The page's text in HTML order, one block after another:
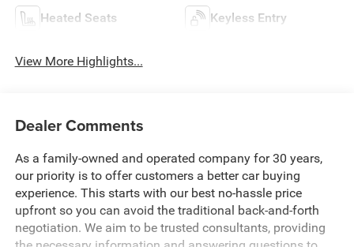
Heated Seats Keyless Entry
View More Highlights...
Dealer Comments
As a family-owned and operated company for 30 years,
our priority is to offer customers a better car buying
experience. This starts with our best no-hassle price
upfront so you can avoid the traditional back-and-forth
negotiation. We aim to be trusted consultants, providing